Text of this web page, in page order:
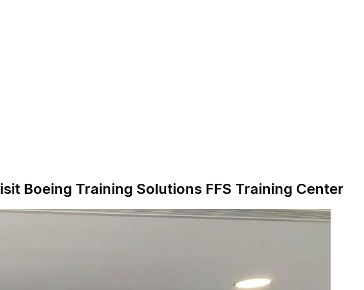
Boeing Training Solutions FFS Training Center